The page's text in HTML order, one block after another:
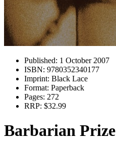
Published: 1 October 2007
ISBN: 9780352340177
Imprint: Black Lace
Format: Paperback
Pages: 272
RRP: $32.99
Barbarian Prize